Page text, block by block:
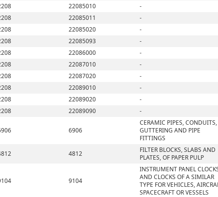
22085010
-
22085011
-
22085020
-
22085093
-
22086000
-
22087010
-
22087020
-
22089010
-
22089020
-
22089090 -
6906
CERAMIC PIPES, CONDUITS,
GUTTERING AND PIPE
FITTINGS
4812
FILTER BLOCKS, SLABS AND
PLATES, OF PAPER PULP
9104
INSTRUMENT PANEL
AND CLOCKS OF A SIMILAR
TYPE FOR VEHICLES,
SPACECRAFT OR VESSELS